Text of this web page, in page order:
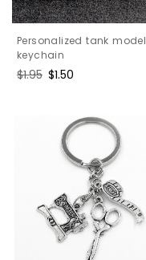
Personalized tank model
keychain
Regular
$1.95 Sale
$1.50